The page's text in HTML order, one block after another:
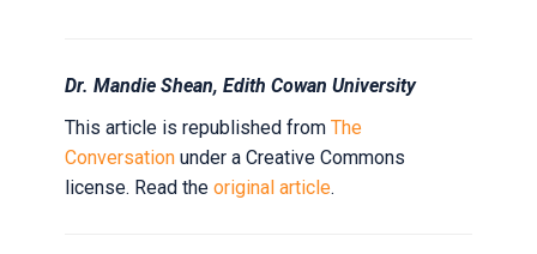
child
anxious
about
starting
Dr. Mandie Shean, Edith Cowan University
This article is republished from The
Conversation under a Creative Commons
license. Read the original article.